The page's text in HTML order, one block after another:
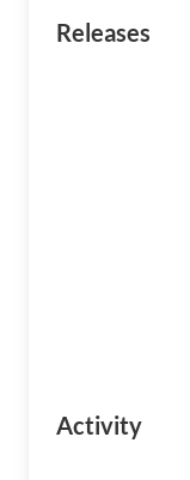
Releases
Activity